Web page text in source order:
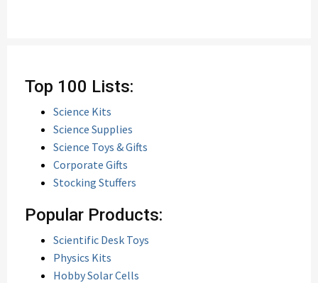
Top 100 Lists:
Science Kits
Science Supplies
Science Toys & Gifts
Corporate Gifts
Stocking Stuffers
Popular Products:
Scientific Desk Toys
Physics Kits
Hobby Solar Cells